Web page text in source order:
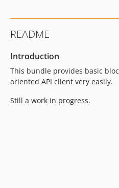
README
Introduction
This bundle provides basic
oriented API client very easily.
Still a work in progress.